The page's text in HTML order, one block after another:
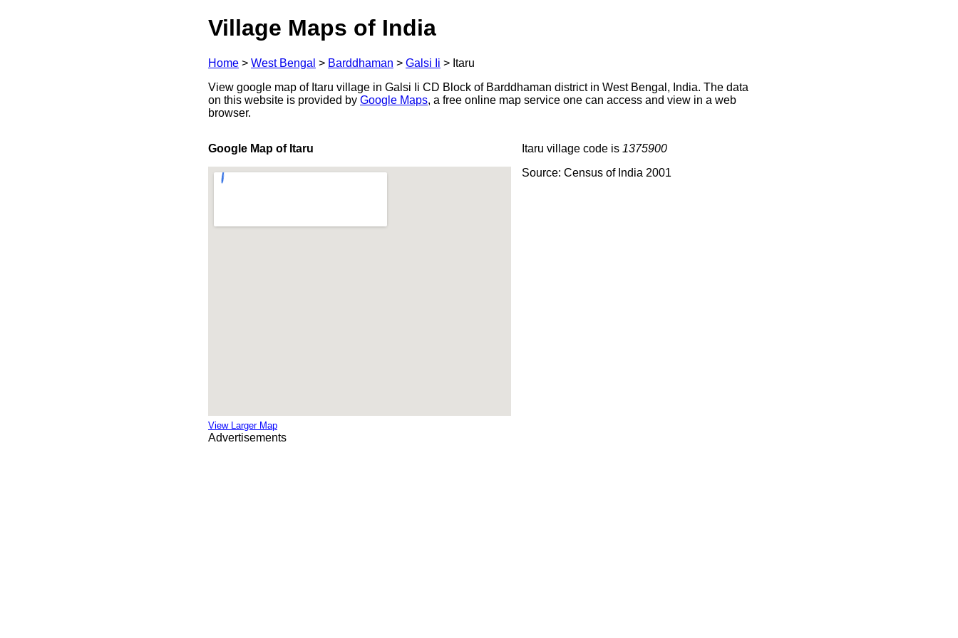
Village Maps of India
Home > West Bengal > Barddhaman > Galsi Ii > Itaru
View google map of Itaru village in Galsi Ii CD Block of Barddhaman district in West Bengal, India. The data
on this website is provided by Google Maps, a free online map service one can access and view in a web
browser.
Google Map of Itaru
View Larger Map
Itaru village code is 1375900
Source: Census of India 2001
Advertisements